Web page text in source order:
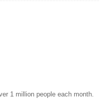
1 million people each month.